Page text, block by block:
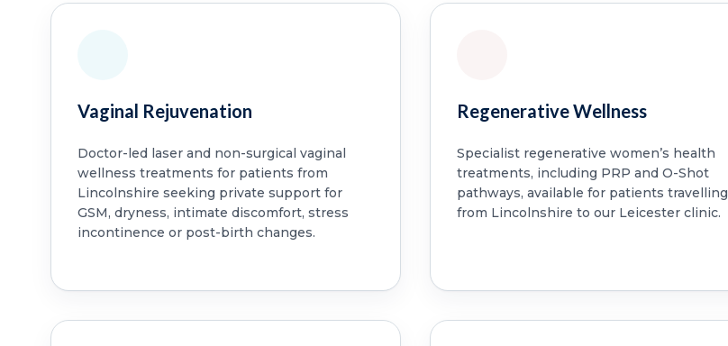
Vaginal Rejuvenation
Doctor-led laser and non-surgical vaginal
wellness treatments for patients from
Lincolnshire seeking private support for
GSM, dryness, intimate discomfort, stress
incontinence or post-birth changes.
Regenerative Wellness
Specialist regenerative women’s health
treatments, including PRP and O-Shot
pathways, available for patients travelling
from Lincolnshire to our Leicester clinic.